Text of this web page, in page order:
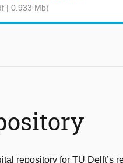
| 0.933 Mb)
repository for TU Delft’s